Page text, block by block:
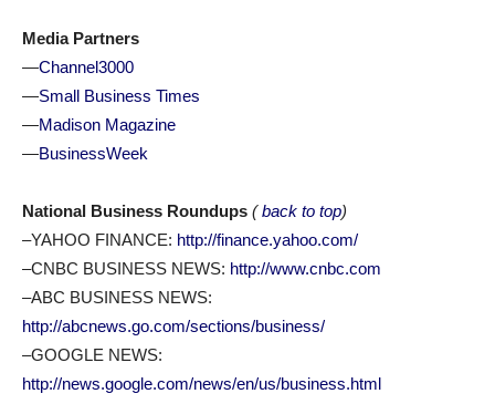
Media Partners
—Channel3000
—Small Business Times
—Madison Magazine
—BusinessWeek
National Business Roundups (back to top)
–YAHOO FINANCE: http://finance.yahoo.com/
–CNBC BUSINESS NEWS: http://www.cnbc.com
–ABC BUSINESS NEWS:
http://abcnews.go.com/sections/business/
–GOOGLE NEWS:
http://news.google.com/news/en/us/business.html